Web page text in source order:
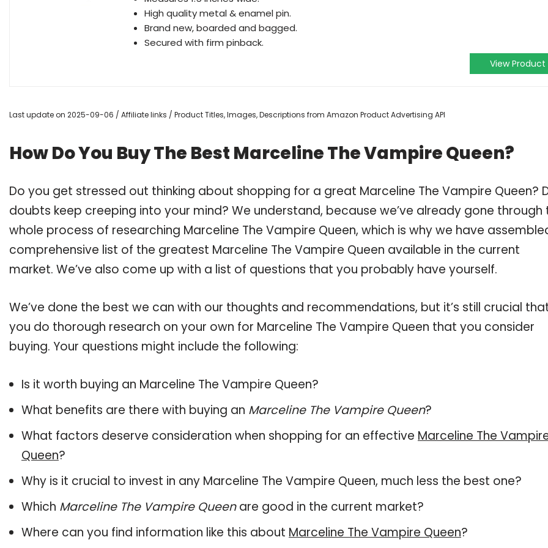
High quality metal & enamel pin.
Brand new, boarded and bagged.
Secured with firm pinback.
View Product
Last update on 2025-09-06 / Affiliate links / Product Titles, Images, Descriptions from Amazon Product Advertising API
How Do You Buy The Best Marceline The Vampire Queen?
Do you get stressed out thinking about shopping for a great Marceline The Vampire Queen?
doubts keep creeping into your mind? We understand, because we’ve already gone through
whole process of researching Marceline The Vampire Queen, which is why we have
comprehensive list of the greatest Marceline The Vampire Queen available in the current
market. We’ve also come up with a list of questions that you probably have yourself.
We’ve done the best we can with our thoughts and recommendations, but it’s still crucial
you do thorough research on your own for Marceline The Vampire Queen that you consider
buying. Your questions might include the following:
Is it worth buying an Marceline The Vampire Queen?
What benefits are there with buying an Marceline The Vampire Queen?
What factors deserve consideration when shopping for an effective Marceline The
Queen?
Why is it crucial to invest in any Marceline The Vampire Queen, much less the best one?
Which Marceline The Vampire Queenare good in the current market?
Where can you find information like this about Marceline The Vampire Queen?